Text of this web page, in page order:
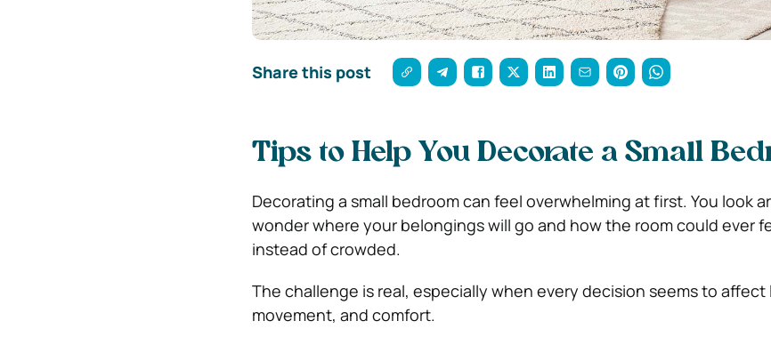
Share this post
Tips to Help You Decorate a Small
Decorating a small bedroom can feel overwhelming at first. You look
wonder where your belongings will go and how the room could ever
instead of crowded.
The challenge is real, especially when every decision seems to affect
movement, and comfort.